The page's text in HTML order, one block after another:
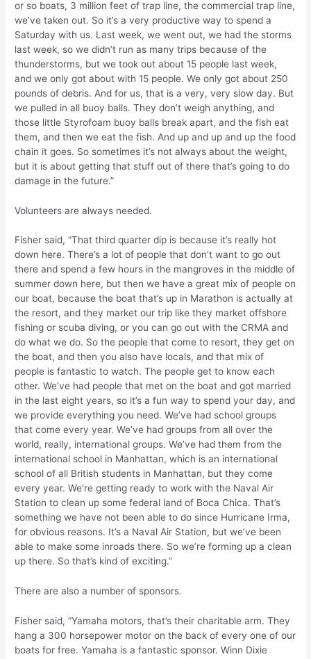
or so boats, 3 million feet of trap line, the commercial trap line,
we’ve taken out. So it’s a very productive way to spend a
Saturday with us. Last week, we went out, we had the storms
last week, so we didn’t run as many trips because of the
thunderstorms, but we took out about 15 people last week,
and we only got about with 15 people. We only got about 250
pounds of debris. And for us, that is a very, very slow day. But
we pulled in all buoy balls. They don’t weigh anything, and
those little Styrofoam buoy balls break apart, and the fish eat
them, and then we eat the fish. And up and up and up the food
chain it goes. So sometimes it’s not always about the weight,
but it is about getting that stuff out of there that’s going to do
damage in the future.”
Volunteers are always needed.
Fisher said, “That third quarter dip is because it’s really hot
down here. There’s a lot of people that don’t want to go out
there and spend a few hours in the mangroves in the middle of
summer down here, but then we have a great mix of people on
our boat, because the boat that’s up in Marathon is actually at
the resort, and they market our trip like they market offshore
fishing or scuba diving, or you can go out with the CRMA and
do what we do. So the people that come to resort, they get on
the boat, and then you also have locals, and that mix of
people is fantastic to watch. The people get to know each
other. We’ve had people that met on the boat and got married
in the last eight years, so it’s a fun way to spend your day, and
we provide everything you need. We’ve had school groups
that come every year. We’ve had groups from all over the
world, really, international groups. We’ve had them from the
international school in Manhattan, which is an international
school of all British students in Manhattan, but they come
every year. We’re getting ready to work with the Naval Air
Station to clean up some federal land of Boca Chica. That’s
something we have not been able to do since Hurricane Irma,
for obvious reasons. It’s a Naval Air Station, but we’ve been
able to make some inroads there. So we’re forming up a clean
up there. So that’s kind of exciting.”
There are also a number of sponsors.
Fisher said, “Yamaha motors, that’s their charitable arm. They
hang a 300 horsepower motor on the back of every one of our
boats for free. Yamaha is a fantastic sponsor. Winn Dixie